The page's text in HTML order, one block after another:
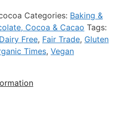
Categories: Baking &
Cocoa & Cacao Tags:
Dairy Free, Fair Trade, Gluten
Times, Vegan